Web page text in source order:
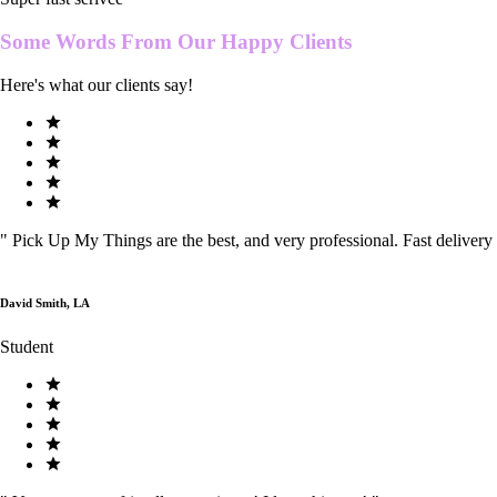
Some Words From Our Happy Clients
Here's what our clients say!
" Pick Up My Things are the best, and very professional. Fast delivery
David Smith, LA
Student